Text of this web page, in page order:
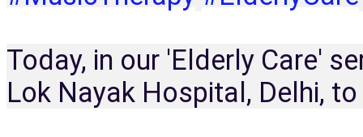
Today, in our 'Elderly Care'
Lok Nayak Hospital, Delhi,